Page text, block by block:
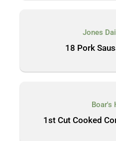
Jones
18 Pork
Boar's
1st Cut Cooked